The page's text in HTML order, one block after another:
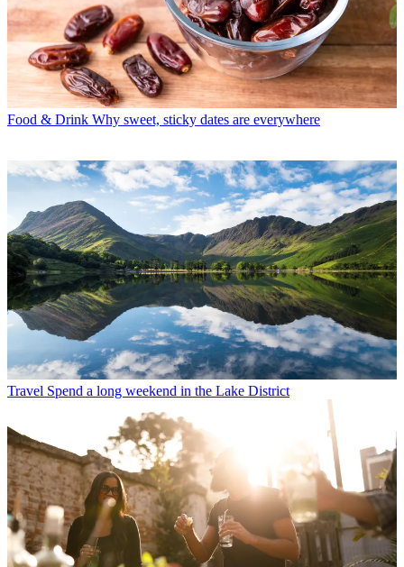
Food & Drink Why sweet, sticky dates are everywhere
Travel Spend a long weekend in the Lake District